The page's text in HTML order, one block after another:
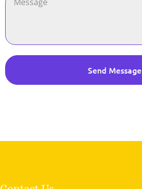
Send Message